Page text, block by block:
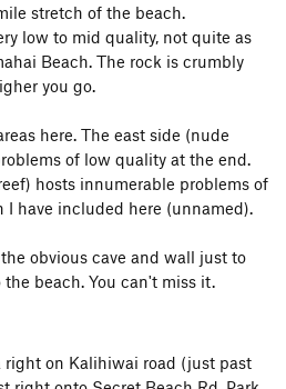
stretch of the beach.
low to mid quality, not quite as
Beach. The rock is crumbly
you go.
here. The east side (nude
of low quality at the end.
hosts innumerable problems of
I have included here (unnamed).
obvious cave and wall just to
beach. You can't miss it.
right on Kalihiwai road (just past